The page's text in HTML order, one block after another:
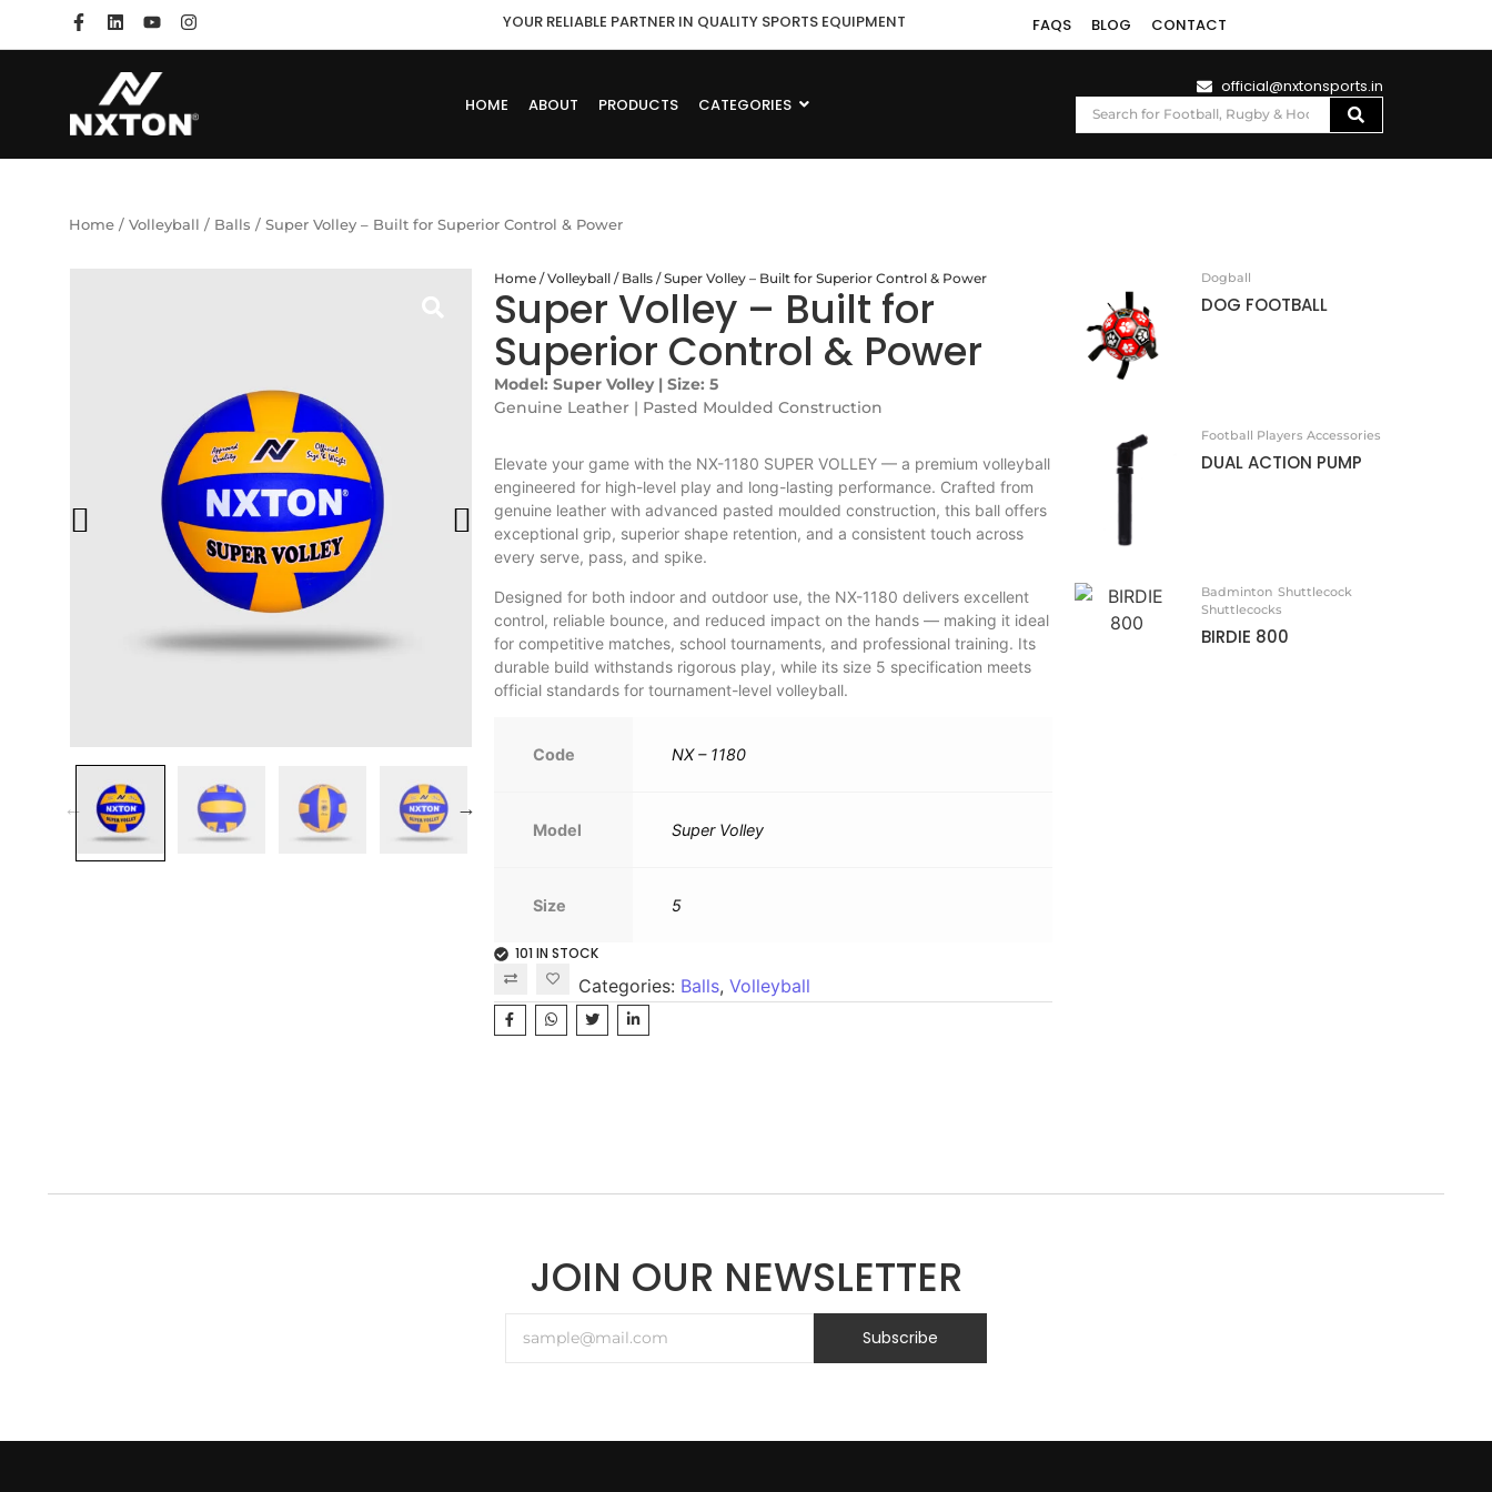
YOUR RELIABLE PARTNER IN QUALITY SPORTS EQUIPMENT FAQS BLOG CONTACT
HOME ABOUT PRODUCTS CATEGORIES
official@nxtonsports.in
Home /Volleyball / Balls / Super Volley – Built for Superior Control & Power
Home/Volleyball/ Balls/ Super Volley – Built for Superior Control & Power
Super Volley – Built for
Superior Control & Power
Model: Super Volley | Size: 5
Genuine Leather | Pasted Moulded Construction
Elevate your game with the NX-1180 SUPER VOLLEY — a premium volleyball
engineered for high-level play and long-lasting performance. Crafted from
genuine leather with advanced pasted moulded construction, this ball offers
exceptional grip, superior shape retention, and a consistent touch across
every serve, pass, and spike.
Designed for both indoor and outdoor use, the NX-1180 delivers excellent
control, reliable bounce, and reduced impact on the hands — making it ideal
for competitive matches, school tournaments, and professional training. Its
durable build withstands rigorous play, while its size 5 specification meets
official standards for tournament-level volleyball.
Code NX – 1180
Model Super Volley
Size 5
101 IN STOCK
Categories: Balls, Volleyball
Dogball
DOG FOOTBALL
Football Players Accessories
DUAL ACTION PUMP
Badminton Shuttlecock
Shuttlecocks
BIRDIE 800
JOIN OUR NEWSLETTER
Subscribe